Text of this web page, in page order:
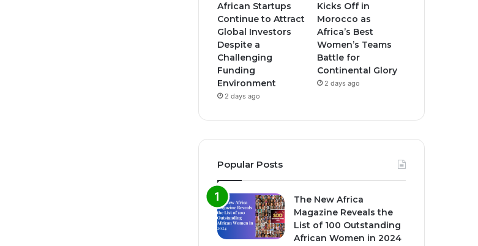
African Startups
Continue to Attract
Global Investors
Despite a
Challenging
Funding
Environment
2 days ago
Kicks Off in
Morocco as
Africa’s Best
Women’s Teams
Battle for
Continental Glory
2 days ago
Popular Posts
The New Africa
Magazine Reveals the
List of 100 Outstanding
African Women in 2024